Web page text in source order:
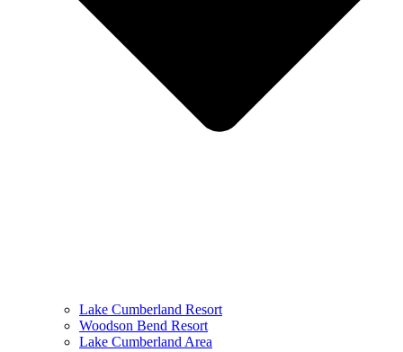
Lake Cumberland Resort
Woodson Bend Resort
Lake Cumberland Area